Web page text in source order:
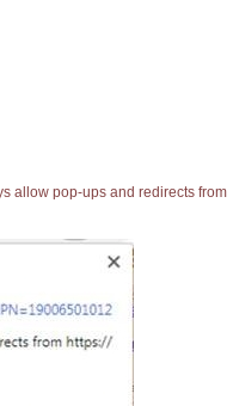
allow pop-ups and redirects from